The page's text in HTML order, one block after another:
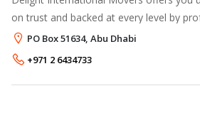
on trust and backed at every level by
experienced personnel. Our high profile
providing a pro
PO Box 51634, Abu Dhabi
+971 2 6434733